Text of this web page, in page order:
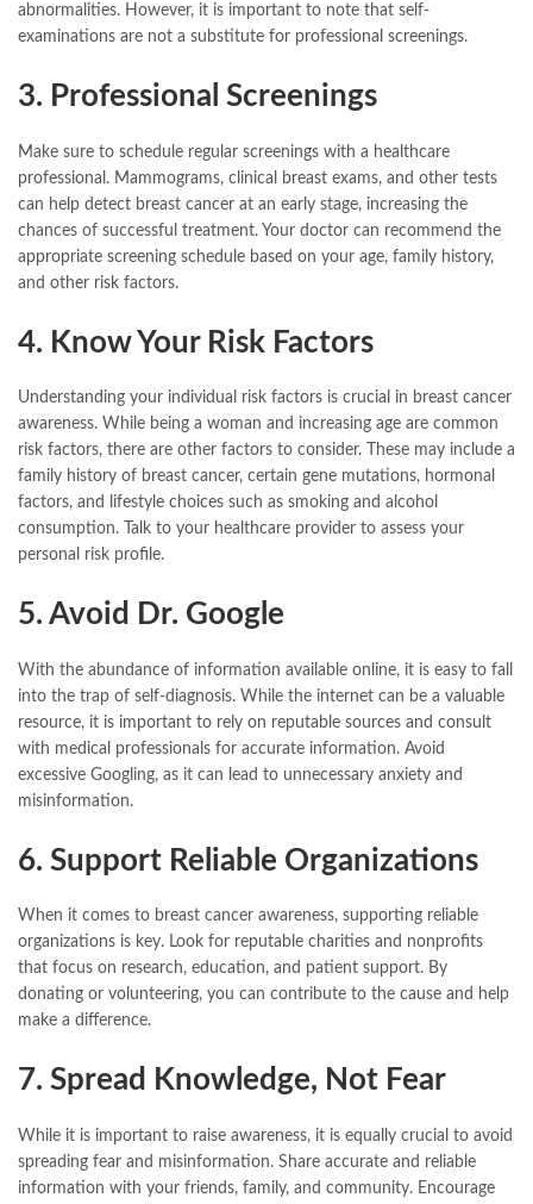
abnormalities. However, it is important to note that self-
examinations are not a substitute for professional screenings.
3. Professional Screenings
Make sure to schedule regular screenings with a healthcare
professional. Mammograms, clinical breast exams, and other tests
can help detect breast cancer at an early stage, increasing the
chances of successful treatment. Your doctor can recommend the
appropriate screening schedule based on your age, family history,
and other risk factors.
4. Know Your Risk Factors
Understanding your individual risk factors is crucial in breast cancer
awareness. While being a woman and increasing age are common
risk factors, there are other factors to consider. These may include a
family history of breast cancer, certain gene mutations, hormonal
factors, and lifestyle choices such as smoking and alcohol
consumption. Talk to your healthcare provider to assess your
personal risk profile.
5. Avoid Dr. Google
With the abundance of information available online, it is easy to fall
into the trap of self-diagnosis. While the internet can be a valuable
resource, it is important to rely on reputable sources and consult
with medical professionals for accurate information. Avoid
excessive Googling, as it can lead to unnecessary anxiety and
misinformation.
6. Support Reliable Organizations
When it comes to breast cancer awareness, supporting reliable
organizations is key. Look for reputable charities and nonprofits
that focus on research, education, and patient support. By
donating or volunteering, you can contribute to the cause and help
make a difference.
7. Spread Knowledge, Not Fear
While it is important to raise awareness, it is equally crucial to avoid
spreading fear and misinformation. Share accurate and reliable
information with your friends, family, and community. Encourage